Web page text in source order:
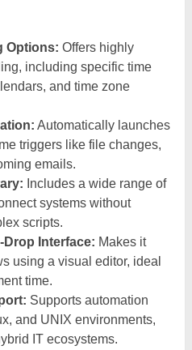
Options: Offers highly
including specific time
and time zone
Automatically launches
triggers like file changes,
emails.
Includes a wide range of
systems without
scripts.
Drop Interface: Makes it
using a visual editor, ideal
time.
Supports automation
and UNIX environments,
IT ecosystems.